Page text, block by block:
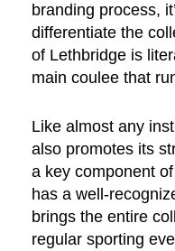
branding process,
differentiate the
of Lethbridge is
main coulee that
Like almost any
also promotes its
a key component
has a well-
brings the entire
regular sporting